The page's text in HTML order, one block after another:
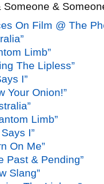
&
On Film @ The
Limb”
The Lipless”
I”
Your Onion!”
Limb”
I”
On Me”
Past & Pending”
Slang”